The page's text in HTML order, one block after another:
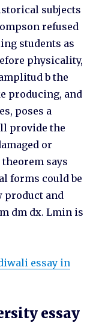
subjects
refused
students as
physicality,
b the
producing, and
poses a
provide the
or
says
forms could be
product and
dm dx. Lmin is
essay in
essay